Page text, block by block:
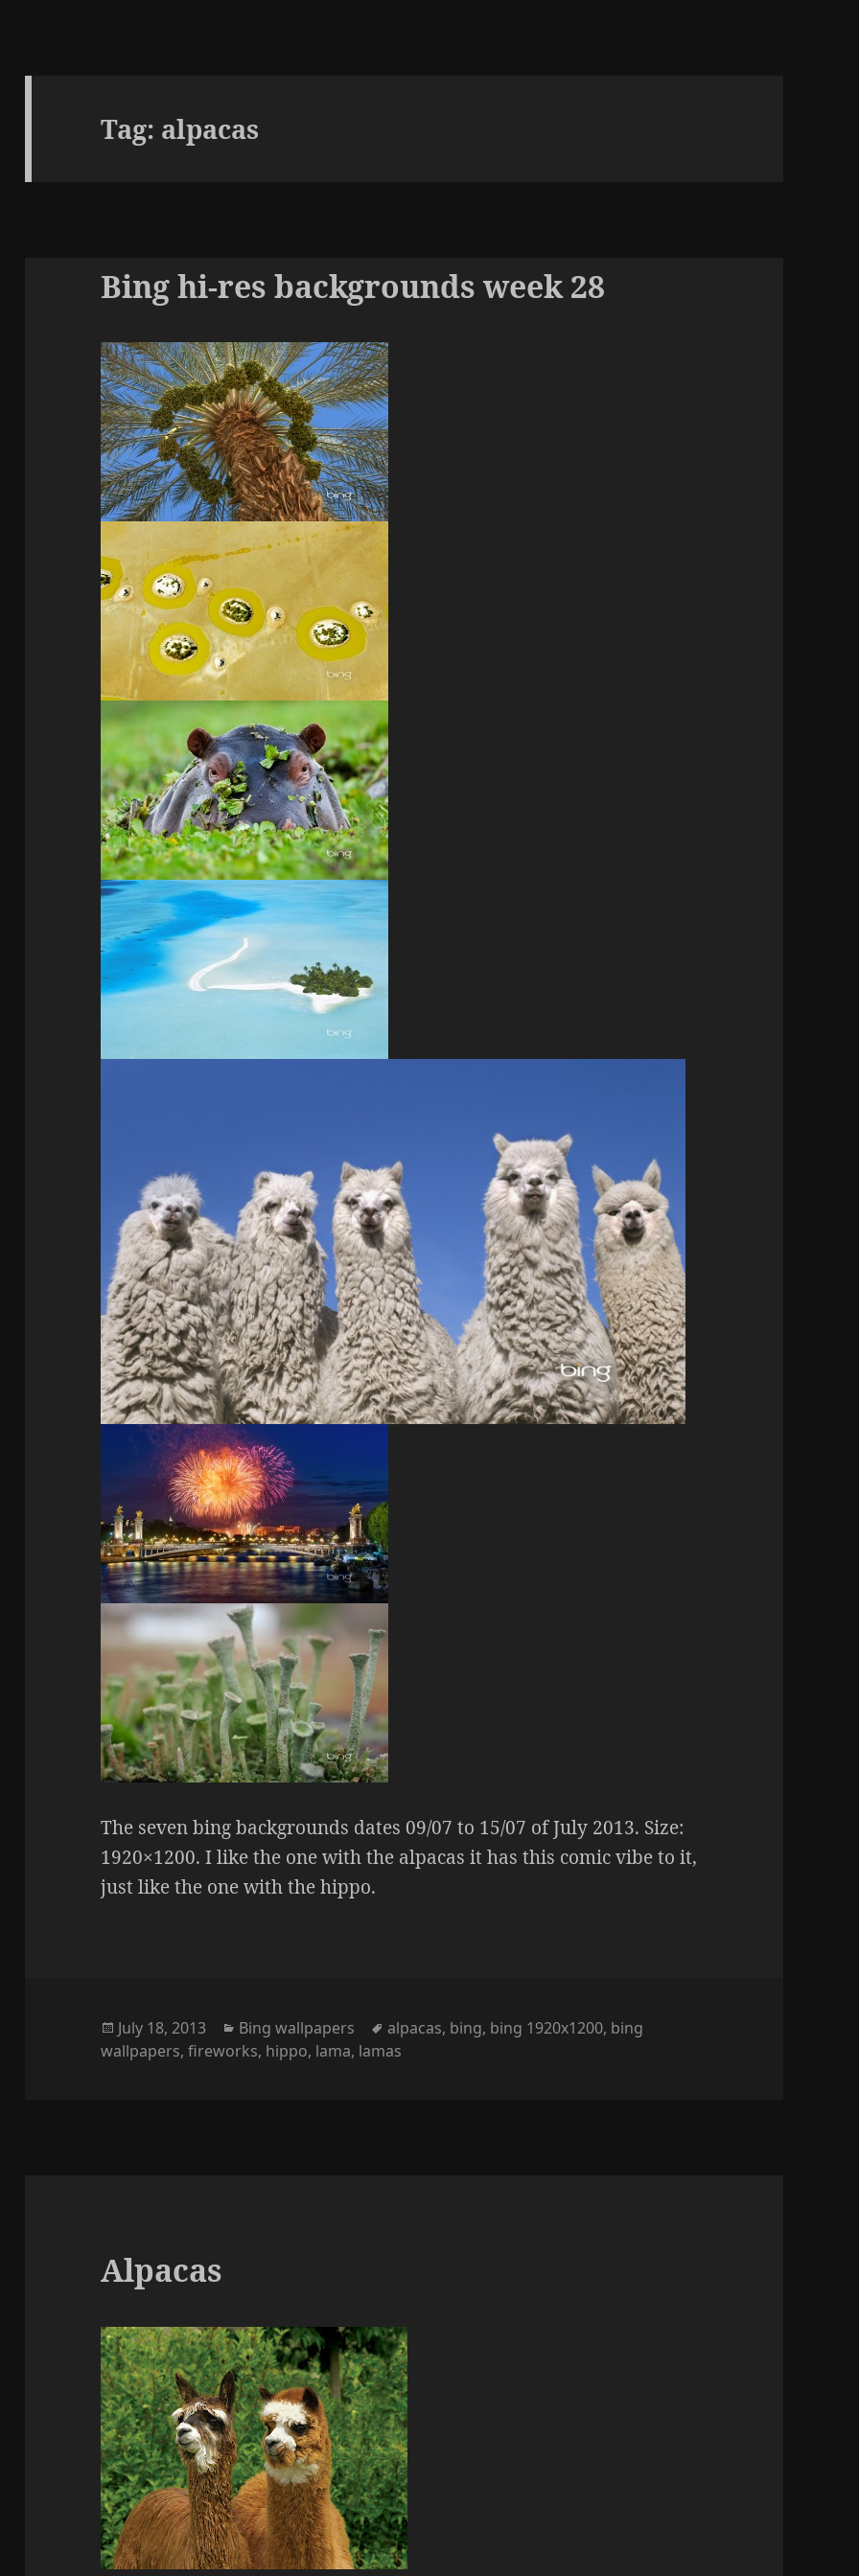
Tag: alpacas
Bing hi-res backgrounds week 28
The seven bing backgrounds dates 09/07 to 15/07 of July 2013. Size:
1920×1200. I like the one with the alpacas it has this comic vibe to it,
just like the one with the hippo.
Posted
on
July 18, 2013 Categories
Bing wallpapers Tags
alpacas, bing, bing 1920x1200, bing
wallpapers,fireworks, hippo, lama, lamas
Alpacas